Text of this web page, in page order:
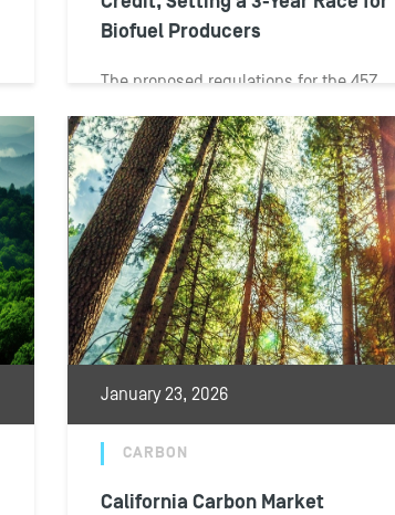
Biofuel Producers
The proposed regulations for the 45Z
Service (IRS) and the Department of the
Treasury...
January 23, 2026
CARBON
California Carbon Market